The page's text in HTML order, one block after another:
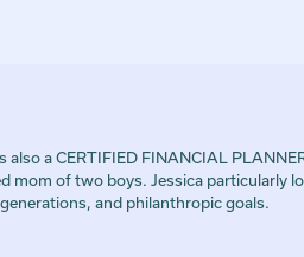
a CERTIFIED FINANCIAL
mom of two boys. Jessica particularly
and philanthropic goals.